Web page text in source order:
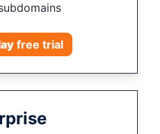
free trial